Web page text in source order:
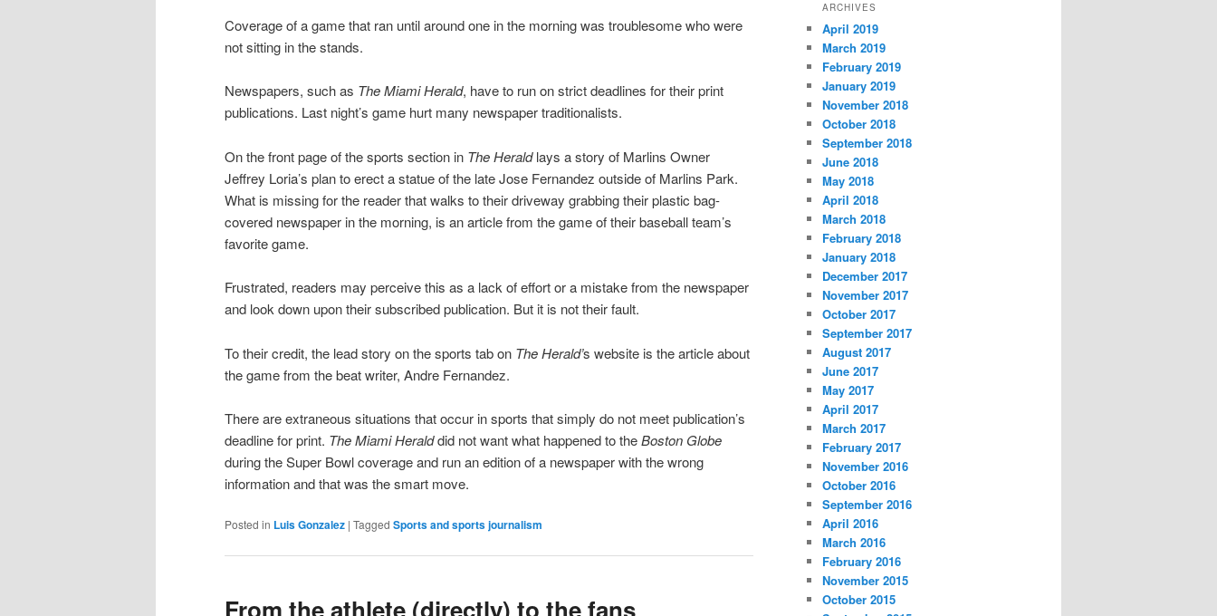
Coverage of a game that ran until around one in the morning was troublesome who were
not sitting in the stands.
Newspapers, such as The Miami Herald, have to run on strict deadlines for their print
publications. Last night’s game hurt many newspaper traditionalists.
On the front page of the sports section in The Heraldlays a story of Marlins Owner
Jeffrey Loria’s plan to erect a statue of the late Jose Fernandez outside of Marlins Park.
What is missing for the reader that walks to their driveway grabbing their plastic bag-
covered newspaper in the morning, is an article from the game of their baseball team’s
favorite game.
Frustrated, readers may perceive this as a lack of effort or a mistake from the newspaper
and look down upon their subscribed publication. But it is not their fault.
To their credit, the lead story on the sports tab on The Herald’s website is the article about
the game from the beat writer, Andre Fernandez.
There are extraneous situations that occur in sports that simply do not meet publication’s
deadline for print. The Miami Heralddid not want what happened to theBoston Globe
during the Super Bowl coverage and run an edition of a newspaper with the wrong
information and that was the smart move.
Posted in Luis Gonzalez | Tagged Sports and sports journalism
From the athlete (directly) to the fans
ARCHIVES
April 2019
March 2019
February 2019
January 2019
November 2018
October 2018
September 2018
June 2018
May 2018
April 2018
March 2018
February 2018
January 2018
December 2017
November 2017
October 2017
September 2017
August 2017
June 2017
May 2017
April 2017
March 2017
February 2017
November 2016
October 2016
September 2016
April 2016
March 2016
February 2016
November 2015
October 2015